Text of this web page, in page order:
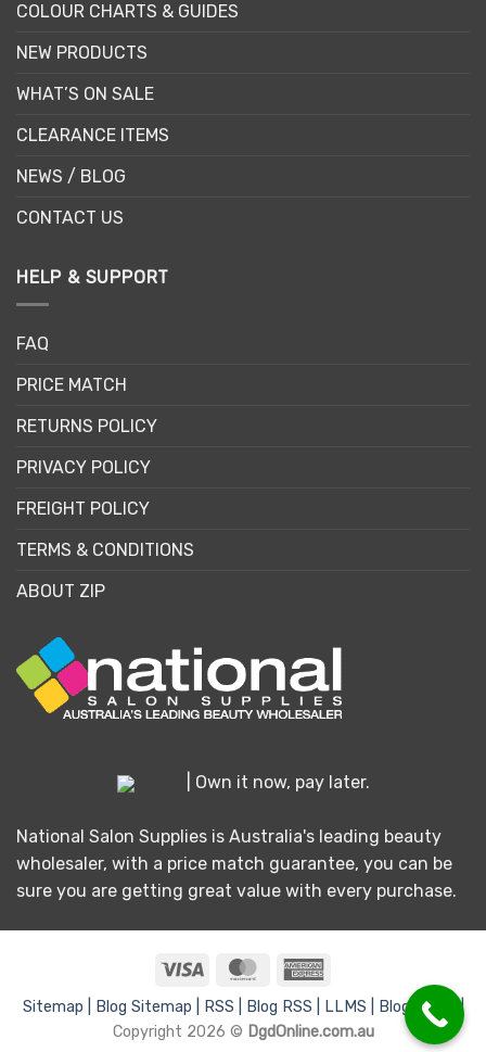
COLOUR CHARTS & GUIDES
NEW PRODUCTS
WHAT’S ON SALE
CLEARANCE ITEMS
NEWS / BLOG
CONTACT US
HELP & SUPPORT
FAQ
PRICE MATCH
RETURNS POLICY
PRIVACY POLICY
FREIGHT POLICY
TERMS & CONDITIONS
ABOUT ZIP
| Own it now, pay later.
National Salon Supplies is Australia's leading beauty
wholesaler, with a price match guarantee, you can be
sure you are getting great value with every purchase.
Visa MasterCard
Express
Sitemap | Blog Sitemap | RSS | Blog RSS | LLMS |
Blog LLMS |
Copyright 2026 © DgdOnline.com.au